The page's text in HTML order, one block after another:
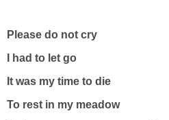
Please do not cry
I had to let go
It was my time to die
To rest in my meadow